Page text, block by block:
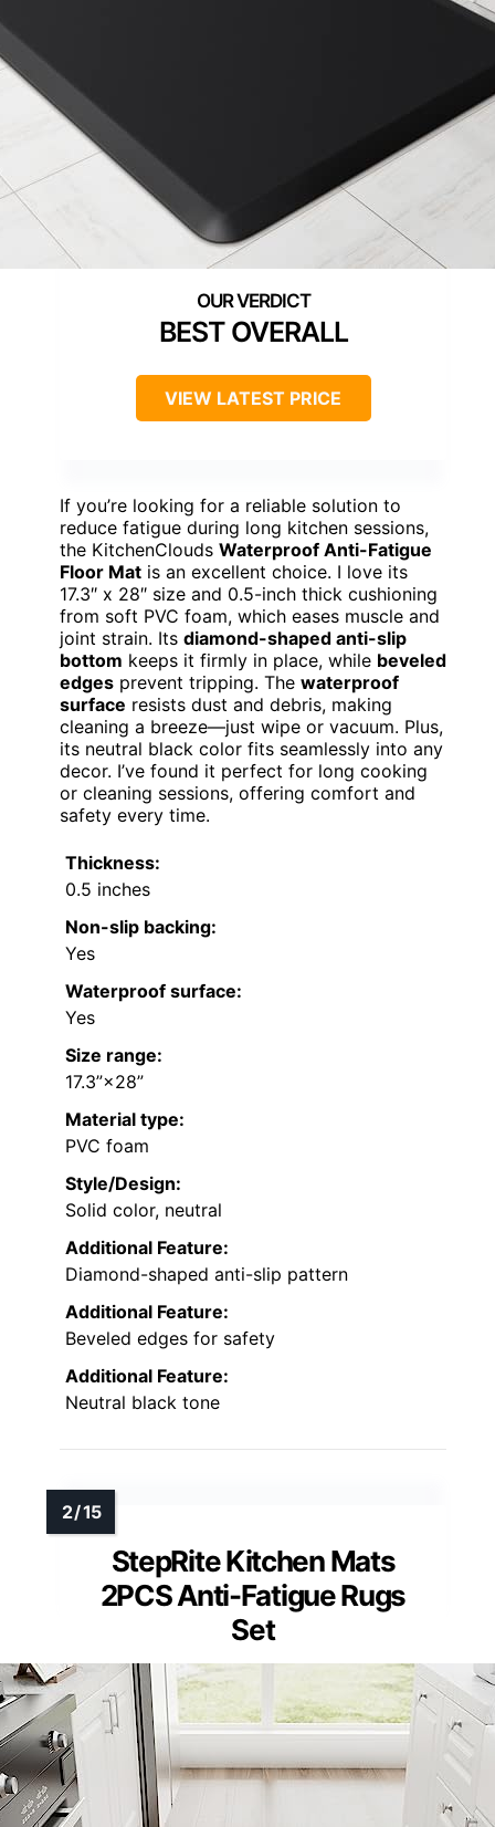
BEST OVERALL
VIEW LATEST PRICE
If you’re looking for a reliable solution to
reduce fatigue during long kitchen sessions,
the KitchenClouds Waterproof Anti-Fatigue
Floor Mat is an excellent choice. I love its
17.3″ x 28″ size and 0.5-inch thick cushioning
from soft PVC foam, which eases muscle and
joint strain. Its diamond-shaped anti-slip
bottom keeps it firmly in place, while beveled
edges prevent tripping. The waterproof
surface resists dust and debris, making
cleaning a breeze—just wipe or vacuum. Plus,
its neutral black color fits seamlessly into any
decor. I’ve found it perfect for long cooking
or cleaning sessions, offering comfort and
safety every time.
Thickness:
0.5 inches
Non-slip backing:
Yes
Waterproof surface:
Yes
Size range:
17.3”×28”
Material type:
PVC foam
Style/Design:
Solid color, neutral
Additional Feature:
Diamond-shaped anti-slip pattern
Additional Feature:
Beveled edges for safety
Additional Feature:
Neutral black tone
StepRite Kitchen Mats
2PCS Anti-Fatigue Rugs
Set